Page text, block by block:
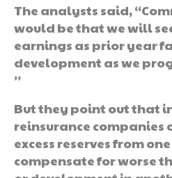
The analysts said,
would be that we will
earnings as prior year
development as we
”
But they point out that
reinsurance companies
excess reserves from
compensate for worse